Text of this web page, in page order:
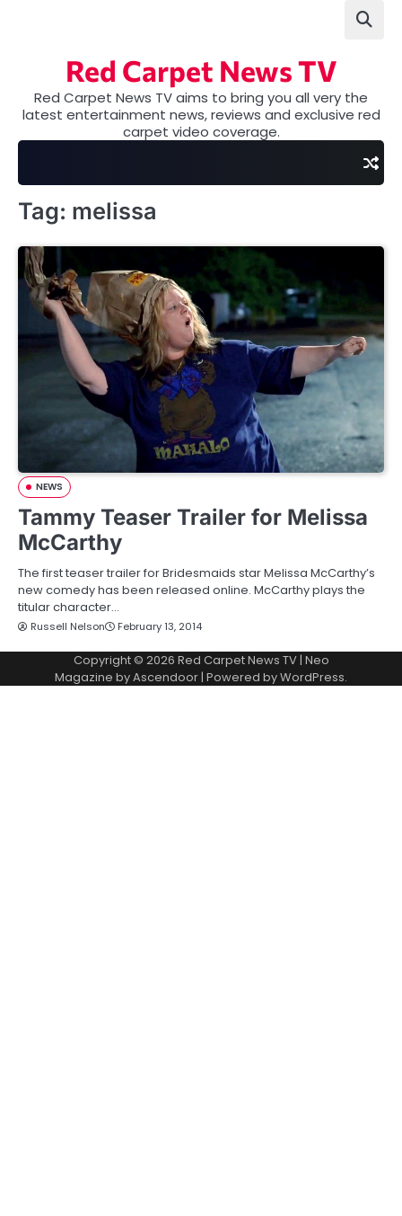
Red Carpet News TV
Red Carpet News TV aims to bring you all very the
latest entertainment news, reviews and exclusive red
carpet video coverage.
Tag: melissa
NEWS
Tammy Teaser Trailer for Melissa
McCarthy
The first teaser trailer for Bridesmaids star Melissa McCarthy’s
new comedy has been released online. McCarthy plays the
titular character…
Russell Nelson February 13, 2014
Copyright © 2026 Red Carpet News TV| Neo
Magazine byAscendoor| Powered byWordPress.